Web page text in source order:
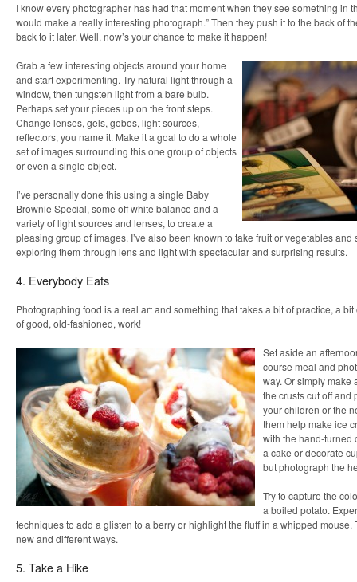
I know every photographer has had that moment when they see something in
would make a really interesting photograph.” Then they push it to the back of
back to it later. Well, now’s your chance to make it happen!
Grab a few interesting objects around your home
and start experimenting. Try natural light through a
window, then tungsten light from a bare bulb.
Perhaps set your pieces up on the front steps.
Change lenses, gels, gobos, light sources,
reflectors, you name it. Make it a goal to do a whole
set of images surrounding this one group of objects
or even a single object.
I’ve personally done this using a single Baby
Brownie Special, some off white balance and a
variety of light sources and lenses, to create a
pleasing group of images. I’ve also been known to take fruit or vegetables
exploring them through lens and light with spectacular and surprising results.
4. Everybody Eats
Photographing food is a real art and something that takes a bit of practice, a
of good, old-fashioned, work!
Set aside an
course meal and
way. Or simply make
the crusts cut off and
your children or the
them help make ice
with the hand-turned
a cake or decorate
but photograph the
Try to capture the
a boiled potato.
techniques to add a glisten to a berry or highlight the fluff in a whipped mouse.
new and different ways.
5. Take a Hike